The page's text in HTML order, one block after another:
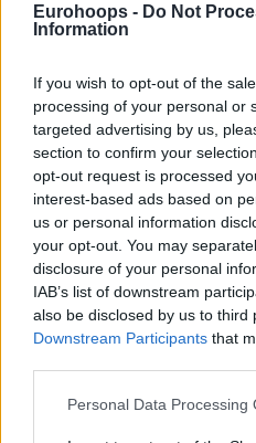
Eurohoops - Do Not
Information
If you wish to opt-out of the
processing of your personal or
targeted advertising by us,
section to confirm your
opt-out request is processed
interest-based ads based on
us or personal information
your opt-out. You may
disclosure of your personal
IAB’s list of downstream
also be disclosed by us to third
Downstream Participants that
Please note that this website/
Personal Data Processing
THEIS, DANIEL
13
HAYES,
KEVARRIUS
18:59 0
22 TARPEY, TERRY 9:40 7
BEGARIN,
JUHANN
9
26
NEDOVIC,
NEMANJA
23:01 8
32
STRAZEL,
MATTHEW
24:59 9
55 JAMES, MIKE 29:10 14
Team 0 0
THEIS, DANIEL
13
HAYES,
KEVARRIUS
22
TARPEY, TERRY
BEGARIN,
JUHANN
26
NEDOVIC,
NEMANJA
32
STRAZEL,
MATTHEW
55
JAMES, MIKE
Team